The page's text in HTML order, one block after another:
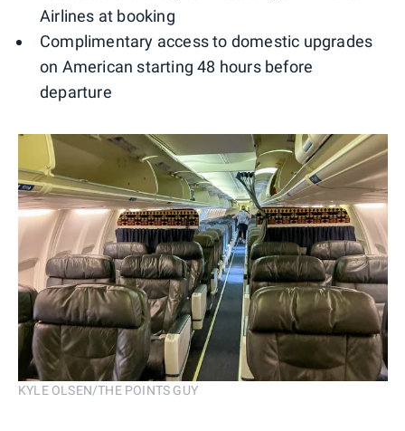
Airlines at booking
Complimentary access to domestic upgrades
on American starting 48 hours before
departure
KYLE OLSEN/THE POINTS GUY